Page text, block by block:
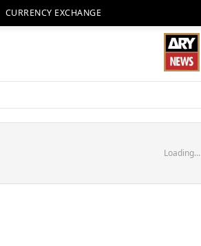
CURRENCY EXCHANGE
Loading...